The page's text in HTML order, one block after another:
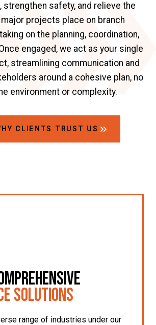
strengthen safety, and relieve the
projects place on branch
on the planning, coordination,
engaged, we act as your single
streamlining communication and
around a cohesive plan, no
environment or complexity.
CLIENTS TRUST US
Solutions
range of industries under our